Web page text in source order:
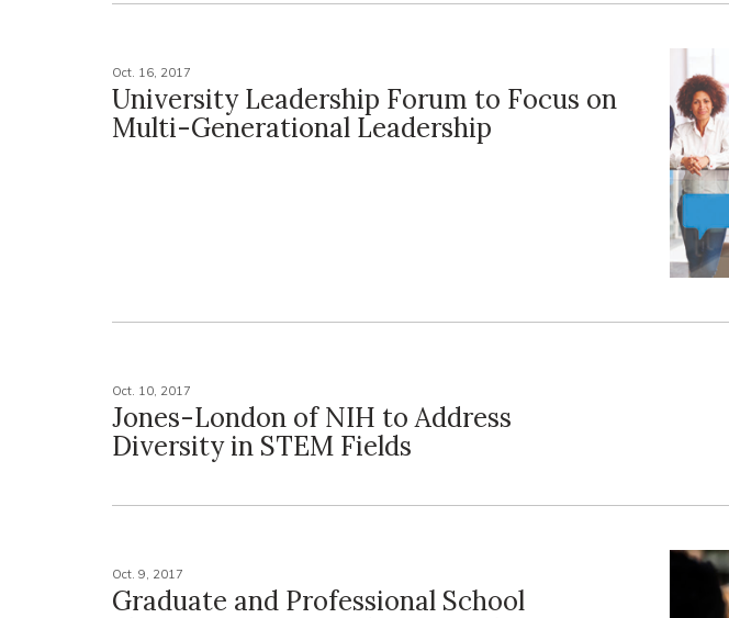
Oct. 16, 2017
University Leadership Forum to Focus on
Multi-Generational Leadership
Oct. 10, 2017
Jones-London of NIH to Address
Diversity in STEM Fields
Oct. 9, 2017
Graduate and Professional School